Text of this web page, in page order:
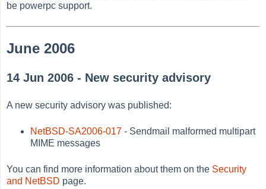
be powerpc support.
June 2006
14 Jun 2006 - New security advisory
A new security advisory was published:
NetBSD-SA2006-017 - Sendmail malformed multipart
MIME messages
You can find more information about them on the Security
and NetBSD page.